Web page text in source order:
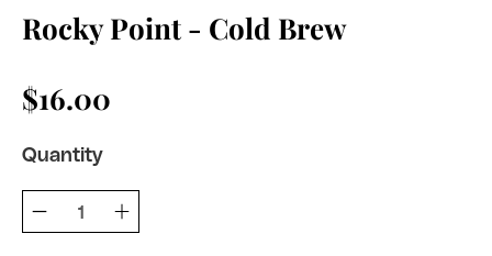
Rocky Point - Cold Brew
$16.00
Quantity